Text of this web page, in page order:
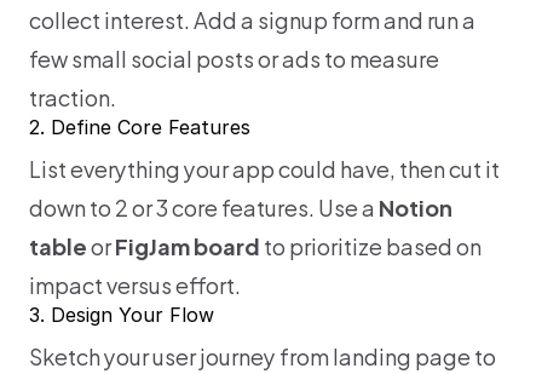
collect interest. Add a signup form and run a
few small social posts or ads to measure
traction.
2. Define Core Features
List everything your app could have, then cut it
down to 2 or 3 core features. Use a Notion
table or FigJam board to prioritize based on
impact versus effort.
3. Design Your Flow
Sketch your user journey from landing page to